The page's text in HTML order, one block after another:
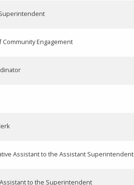
Engagement
Assistant to the Assistant Superintendent
to the Superintendent